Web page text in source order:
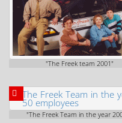
"The Freek team 2001"
"The Freek Team in the year